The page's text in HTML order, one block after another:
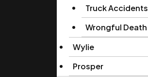
Truck Accidents
Wrongful Death
Wylie
Prosper